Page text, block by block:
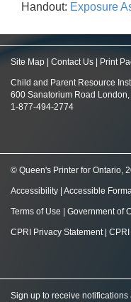
Handout: Exposure
Site Map Contact Us Print
Child and Parent Resource
600 Sanatorium Road London,
1-877-494-2774
© Queen's Printer for Ontario,
Accessibility Accessible
Terms of Use Government of
CPRI Privacy Statement|
Sign up to receive